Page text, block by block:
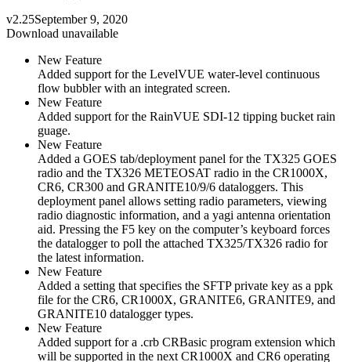
v2.25September 9, 2020
Download unavailable
New Feature
Added support for the LevelVUE water-level continuous
flow bubbler with an integrated screen.
New Feature
Added support for the RainVUE SDI-12 tipping bucket rain
guage.
New Feature
Added a GOES tab/deployment panel for the TX325 GOES
radio and the TX326 METEOSAT radio in the CR1000X,
CR6, CR300 and GRANITE10/9/6 dataloggers. This
deployment panel allows setting radio parameters, viewing
radio diagnostic information, and a yagi antenna orientation
aid. Pressing the F5 key on the computer’s keyboard forces
the datalogger to poll the attached TX325/TX326 radio for
the latest information.
New Feature
Added a setting that specifies the SFTP private key as a ppk
file for the CR6, CR1000X, GRANITE6, GRANITE9, and
GRANITE10 datalogger types.
New Feature
Added support for a .crb CRBasic program extension which
will be supported in the next CR1000X and CR6 operating